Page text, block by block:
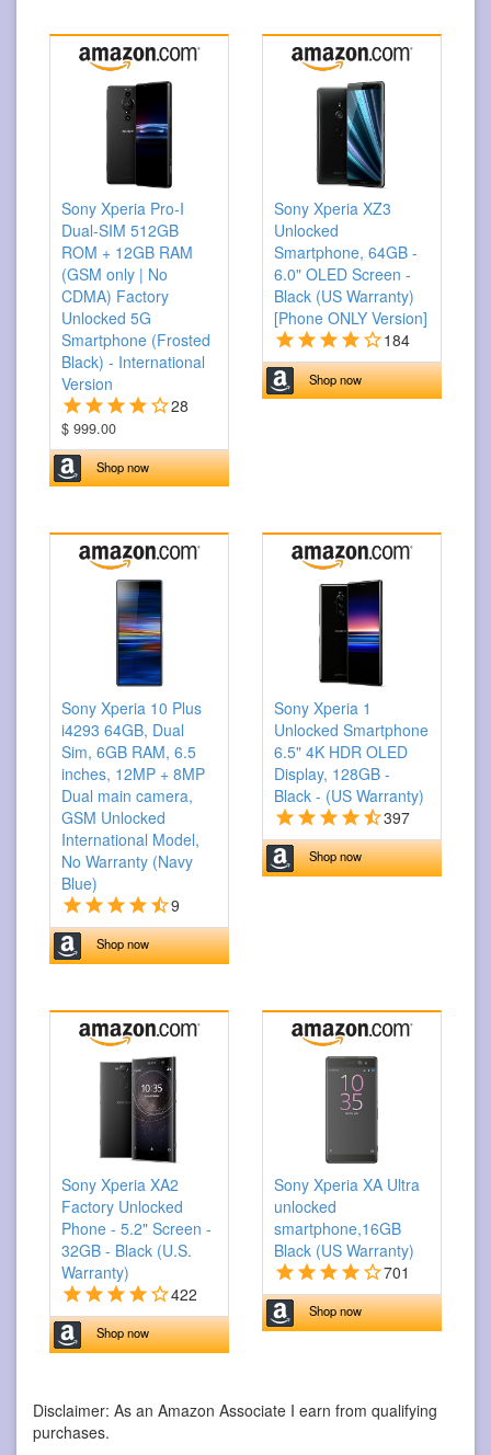
Sony Xperia Pro-I
Dual-SIM 512GB
ROM + 12GB RAM
(GSM only | No
CDMA) Factory
Unlocked 5G
Smartphone (Frosted
Black) - International
Version
28
$ 999.00
Shop now
Sony Xperia XZ3
Unlocked
Smartphone, 64GB -
6.0" OLED Screen -
Black (US Warranty)
[Phone ONLY Version]
184
Shop now
Sony Xperia 10 Plus
i4293 64GB, Dual
Sim, 6GB RAM, 6.5
inches, 12MP + 8MP
Dual main camera,
GSM Unlocked
International Model,
No Warranty (Navy
Blue)
9
Shop now
Sony Xperia 1
Unlocked Smartphone
6.5" 4K HDR OLED
Display, 128GB -
Black - (US Warranty)
397
Shop now
Sony Xperia XA2
Factory Unlocked
Phone - 5.2" Screen -
32GB - Black (U.S.
Warranty)
422
Shop now
Sony Xperia XA Ultra
unlocked
smartphone,16GB
Black (US Warranty)
701
Shop now
Disclaimer: As an Amazon Associate I earn from qualifying
purchases.